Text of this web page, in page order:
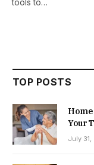
tools to…
TOP POSTS
Home
Your
July